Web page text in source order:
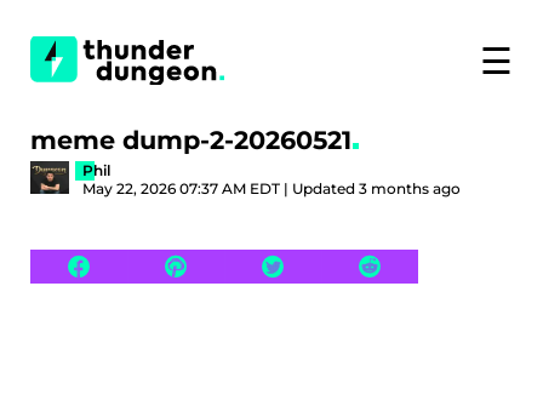
☰
meme dump-2-20260521
Phil
May 22, 2026 07:37 AM EDT | Updated 3 months ago